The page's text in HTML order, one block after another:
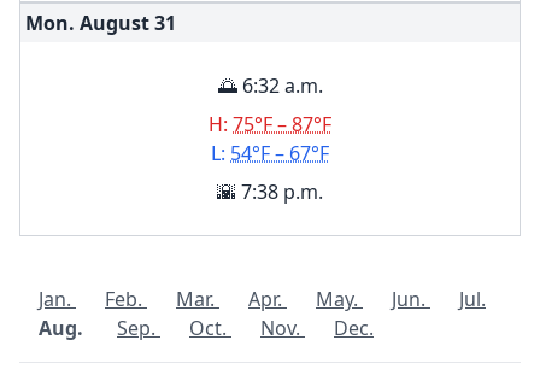
Mon. August31
🌅 6:32 a.m.
H: 75°F – 87°F
L: 54°F – 67°F
🌇 7:38 p.m.
Jan. Feb. Mar. Apr. May. Jun.
Jul.
Aug.
Sep. Oct. Nov. Dec.